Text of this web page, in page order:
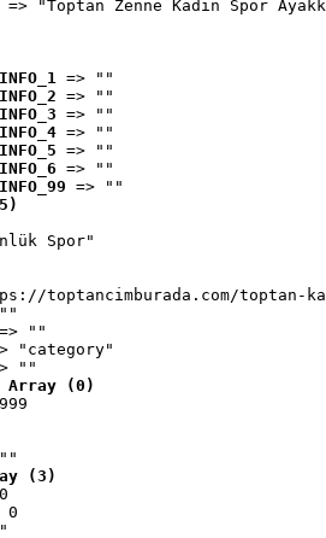
=> "Toptan Zenne Kadın Spor
=> ""
=> ""
=> ""
=> ""
=> ""
=> ""
=> ""
Spor"
toptancimburada.com/toptan-
""
"category"
""
Array (0)
(3)
0